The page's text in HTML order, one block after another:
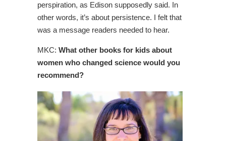
perspiration, as Edison supposedly said. In
other words, it’s about persistence. I felt that
was a message readers needed to hear.
MKC: What other books for kids about
women who changed science would you
recommend?